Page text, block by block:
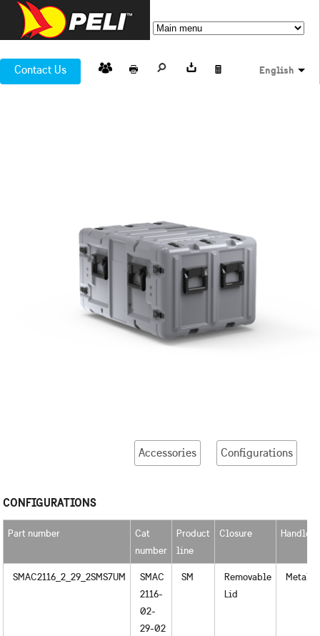
Contact Us English
Accessories Configurations
CONFIGURATIONS
Part number
Cat
number
Product
line
Closure Handles
SMAC2116_2_29_2SMS7UM
SMAC
2116-
02-
29-02
SM
Removable
Lid
Metal